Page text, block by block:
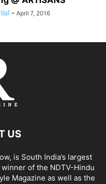
- April 7, 2016
US
is South India’s largest
of the NDTV-Hindu
Magazine as well as the